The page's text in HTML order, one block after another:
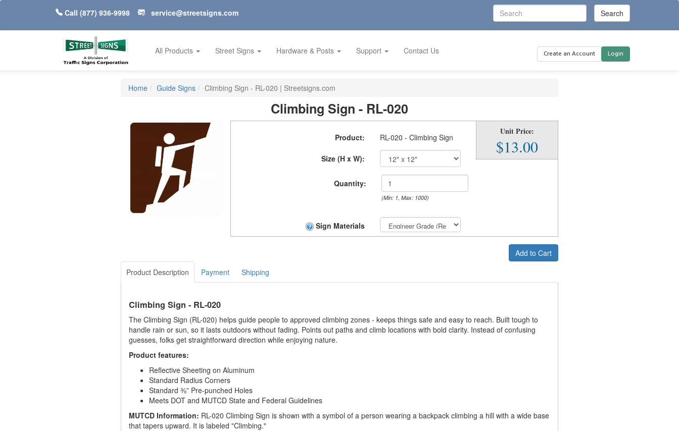
Call (877) 936-9998 service@streetsigns.com
All Products Street Signs Hardware & Posts Support Contact Us Create an Account Login
Home Guide Signs Climbing Sign - RL-020 | Streetsigns.com
Climbing Sign - RL-020
Product: RL-020 - Climbing Sign
Size (H x W):
Quantity:
(Min: 1, Max: 1000)
Sign Materials
Unit Price:
$13.00
Add to Cart
Product Description
Payment Shipping
Climbing Sign - RL-020
The Climbing Sign (RL-020) helps guide people to approved climbing zones - keeps things safe and easy to reach. Built tough to
handle rain or sun, so it lasts outdoors without fading. Points out paths and climb locations with bold clarity. Instead of confusing
guesses, folks get straightforward direction while enjoying nature.
Product features:
Reflective Sheeting on Aluminum
Standard Radius Corners
Standard ⅜” Pre-punched Holes
Meets DOT and MUTCD State and Federal Guidelines
MUTCD Information: RL-020 Climbing Sign is shown with a symbol of a person wearing a backpack climbing a hill with a wide base
that tapers upward. It is labeled "Climbing."